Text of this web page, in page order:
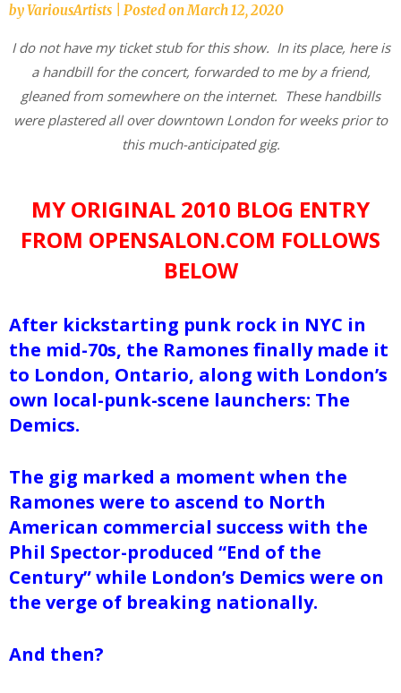
byVariousArtists Posted onMarch 12, 2020
I do not have my ticket stub for this show. In its place, here is
a handbill for the concert, forwarded to me by a friend,
gleaned from somewhere on the internet. These handbills
were plastered all over downtown London for weeks prior to
this much-anticipated gig.
MY ORIGINAL 2010 BLOG ENTRY
FROM OPENSALON.COM FOLLOWS
BELOW
After kickstarting punk rock in NYC in
the mid-70s, the Ramones finally made it
to London, Ontario, along with London’s
own local-punk-scene launchers: The
Demics.
The gig marked a moment when the
Ramones were to ascend to North
American commercial success with the
Phil Spector-produced “End of the
Century” while London’s Demics were on
the verge of breaking nationally.
And then?